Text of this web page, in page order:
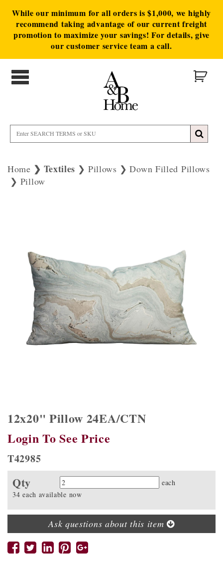
While our minimum for all orders is $1,000, we highly
recommend taking advantage of our current freight
promotion to maximize your savings! For details, give
our customer service team a call.
Home Textiles Pillows
Down Filled Pillows
Pillow
12x20" Pillow 24EA/CTN
Login To See Price
T42985
Qty Quantity
each
34 each available now
Ask questions about this item